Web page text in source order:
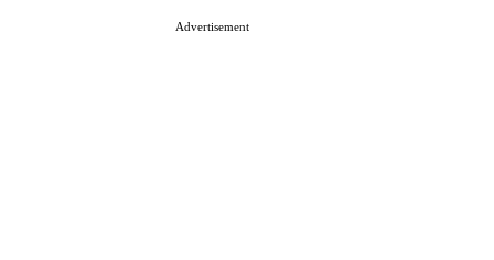
Advertisement